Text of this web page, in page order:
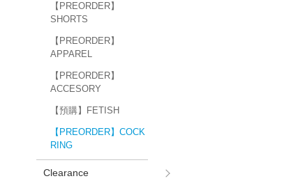
【PREORDER】
SHORTS
【PREORDER】
APPAREL
【PREORDER】
ACCESORY
【預購】FETISH
【PREORDER】COCK
RING
Clearance